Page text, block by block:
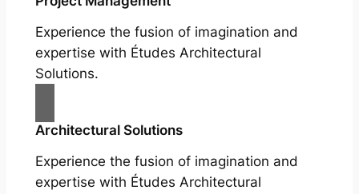
Experience the fusion of imagination and
expertise with Études Architectural
Solutions.
Architectural Solutions
Experience the fusion of imagination and
expertise with Études Architectural